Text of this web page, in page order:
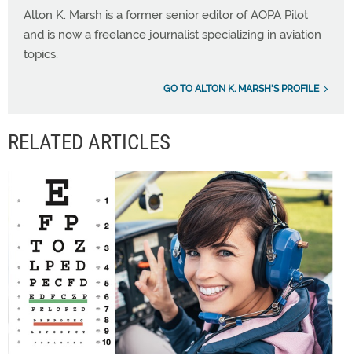
Alton K. Marsh is a former senior editor of AOPA Pilot
and is now a freelance journalist specializing in aviation
topics.
GO TO ALTON K. MARSH'S PROFILE
RELATED ARTICLES